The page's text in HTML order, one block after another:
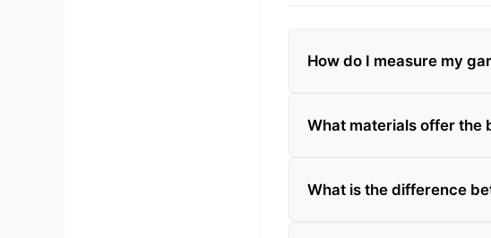
How do I measure my
What materials offer the
What is the difference